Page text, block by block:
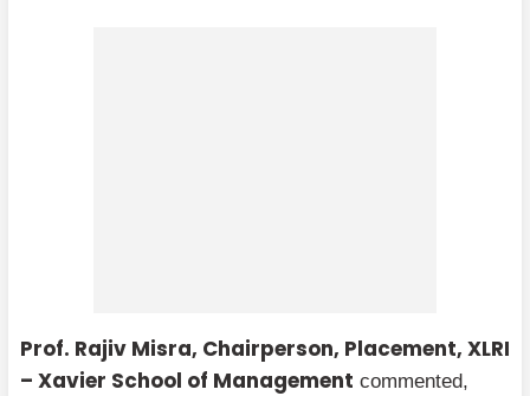
Prof. Rajiv Misra, Chairperson, Placement, XLRI
– Xavier School of Management commented,